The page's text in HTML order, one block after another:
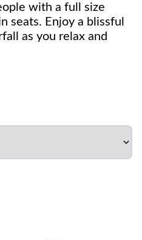
with a full size
seats. Enjoy a blissful
as you relax and